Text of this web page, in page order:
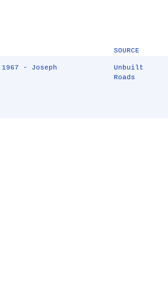
SOURCE
1967 - Joseph
Unbuilt
Roads